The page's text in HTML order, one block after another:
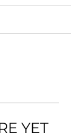
YET